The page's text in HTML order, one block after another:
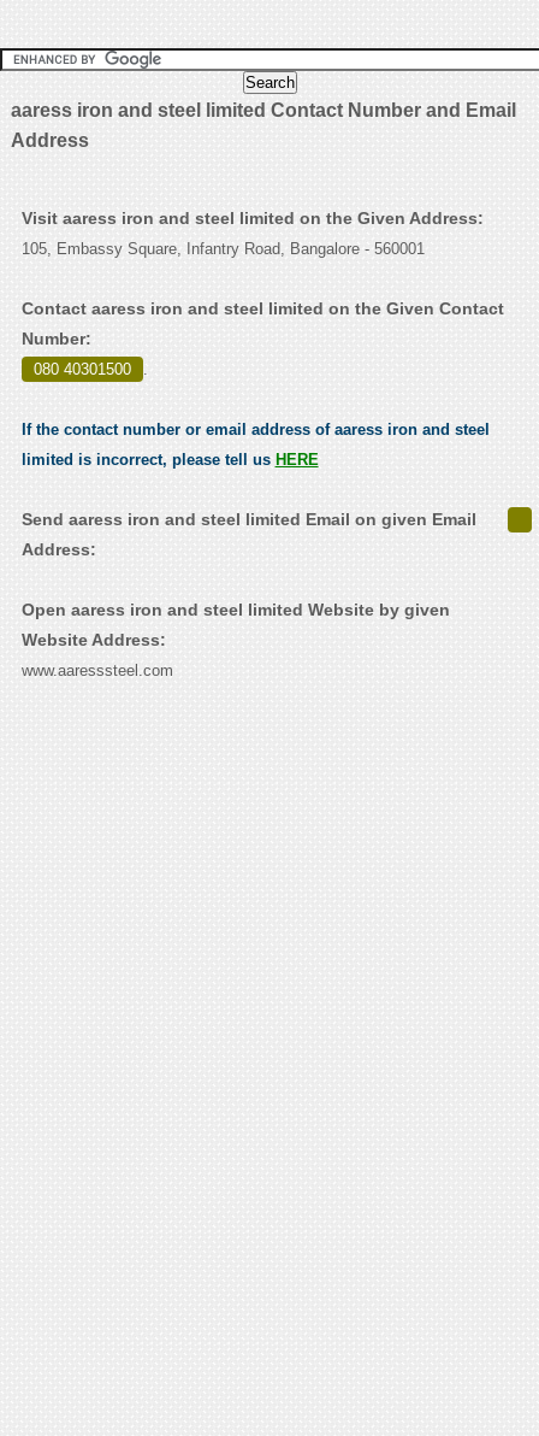
aaress iron and steel limited Contact Number and Email
Address
Visit aaress iron and steel limited on the Given Address:
105, Embassy Square, Infantry Road, Bangalore - 560001
Contact aaress iron and steel limited on the Given Contact
Number:
080 40301500 .
If the contact number or email address of aaress iron and steel
limited is incorrect, please tell us HERE
Send aaress iron and steel limited Email on given Email
Address:
Open aaress iron and steel limited Website by given
Website Address:
www.aaresssteel.com